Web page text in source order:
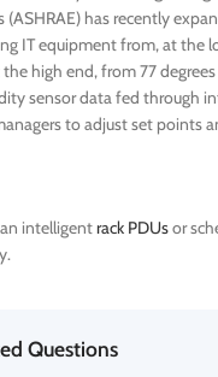
has recently
IT equipment from, at the
high end, from 77 degrees
sensor data fed through
to adjust set points
intelligentrack PDUsor
Questions